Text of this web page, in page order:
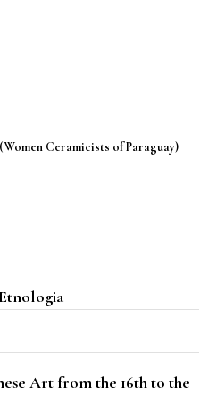
Ceramicists of Paraguay)
Art from the 16th to the